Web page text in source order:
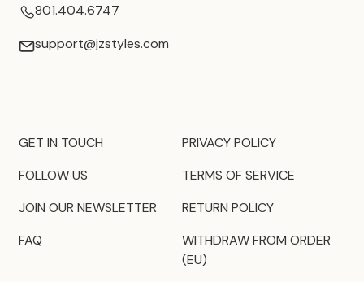
801.404.6747
support@jzstyles.com
GET IN TOUCH
FOLLOW US
JOIN OUR NEWSLETTER
FAQ
PRIVACY POLICY
TERMS OF SERVICE
RETURN POLICY
WITHDRAW FROM ORDER
(EU)